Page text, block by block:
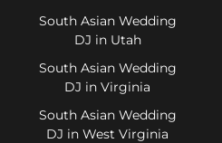
South Asian Wedding
DJ in Utah
South Asian Wedding
DJ in Virginia
South Asian Wedding
DJ in West Virginia